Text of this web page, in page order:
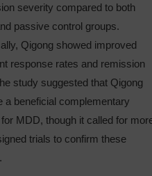
severity compared to both
passive control groups.
Qigong showed improved
response rates and remission
study suggested that Qigong
a beneficial complementary
MDD, though it called for
trials to confirm these